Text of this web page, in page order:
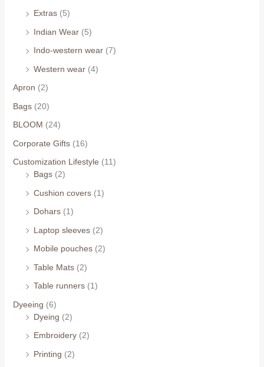
Extras (5)
Indian Wear (5)
Indo-western wear (7)
Western wear (4)
Apron (2)
Bags (20)
BLOOM (24)
Corporate Gifts (16)
Customization Lifestyle (11)
Bags (2)
Cushion covers (1)
Dohars (1)
Laptop sleeves (2)
Mobile pouches (2)
Table Mats (2)
Table runners (1)
Dyeeing (6)
Dyeing (2)
Embroidery (2)
Printing (2)